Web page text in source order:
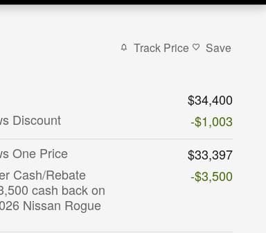
Track Price Save
$34,400
Discount
-$1,003
One Price
$33,397
Cash/Rebate
cash back on
Nissan Rogue
-$3,500